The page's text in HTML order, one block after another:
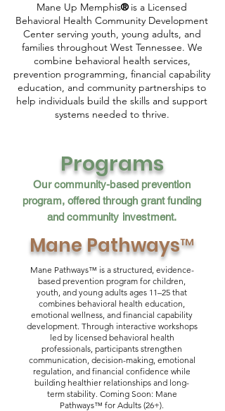
Mane Up Memphis®is a Licensed
Behavioral Health Community Development
Center serving youth, young adults, and
families throughout West Tennessee. We
combine behavioral health services,
prevention programming, financial capability
education, and community partnerships to
help individuals build the skills and support
systems needed to thrive.
Programs
Our community-based prevention
program, offered through grant funding
and community investment.
Mane Pathways™
Mane Pathways™ is a structured, evidence-
based prevention program for children,
youth, and young adults ages 11–25 that
combines behavioral health education,
emotional wellness, and financial capability
development. Through interactive workshops
led by licensed behavioral health
professionals, participants strengthen
communication, decision-making, emotional
regulation, and financial confidence while
building healthier relationships and long-
term stability. Coming Soon: Mane
Pathways™ for Adults (26+).